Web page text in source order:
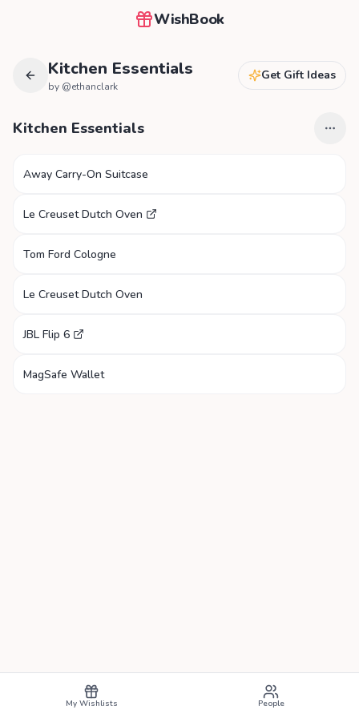
WishBook
Kitchen Essentials
by @ethanclark
Get Gift Ideas
Kitchen Essentials
Away Carry-On Suitcase
Le Creuset Dutch Oven
Tom Ford Cologne
Le Creuset Dutch Oven
JBL Flip 6
MagSafe Wallet
My Wishlists People